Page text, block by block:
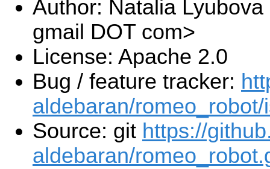
Author: Natalia
gmail DOT com>
License: Apache 2.0
Bug / feature tracker:
aldebaran/romeo_robot/
Source: git https://
aldebaran/